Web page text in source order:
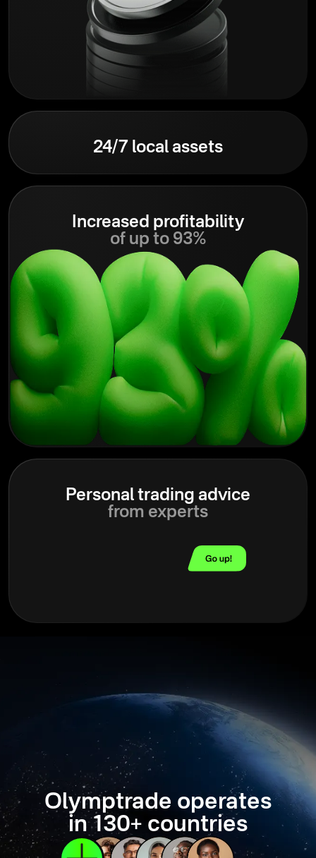
24/7 local assets
Increased profitability
of up to 93%
Personal trading advice
from experts
Olymptrade operates
in 130+ countries